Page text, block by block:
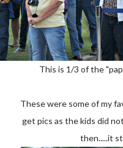
This is 1/3 of the
These were some of my favorite dresses, it was really hard to
get pics as the kids did
then.....it